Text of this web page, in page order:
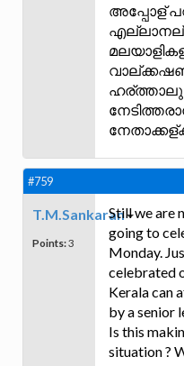
അപ്പോള്
#759
T.M.Sankaran
Points:3
Still we are
going to
Monday.
celebrated
Kerala can
by a senior
Is this
situation ?